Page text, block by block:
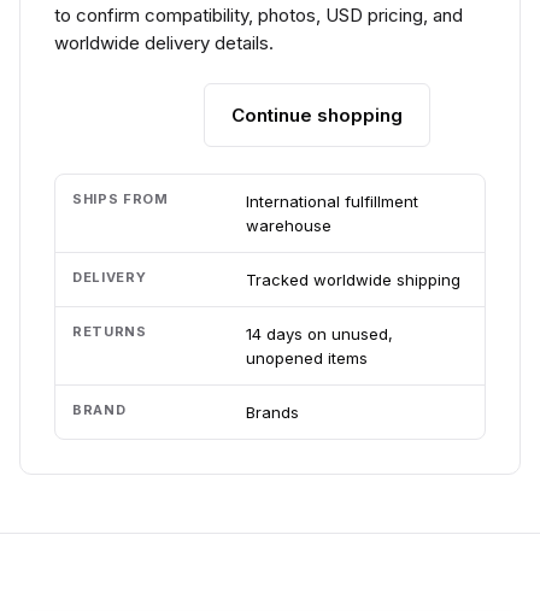
to confirm compatibility, photos, USD pricing, and
worldwide delivery details.
Continue shopping
SHIPS FROM
International fulfillment
warehouse
DELIVERY Tracked worldwide shipping
RETURNS
14 days on unused,
unopened items
BRAND Brands